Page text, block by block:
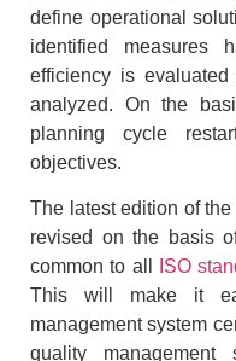
define operational
identified measures
efficiency is
analyzed. On the
planning cycle
objectives.
The latest edition of
revised on the basis
common to all
ISO
This will make it
management system
quality